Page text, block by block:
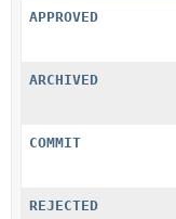
APPROVED
ARCHIVED
COMMIT
REJECTED